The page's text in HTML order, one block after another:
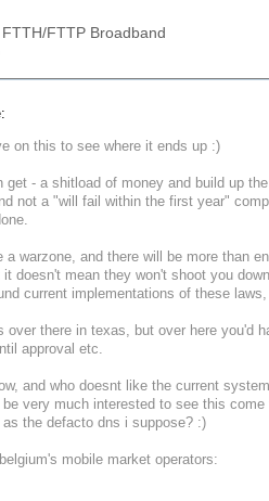
FTTP Broadband
on this to see where it ends up :)
- a shitload of money and build up
not a "will fail within the first year"
warzone, and there will be more than
doesn't mean they won't shoot you
current implementations of these
there in texas, but over here you'd
approval etc.
and who doesnt like the current
very much interested to see this come
the defacto dns i suppose? :)
mobile market operators: